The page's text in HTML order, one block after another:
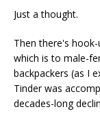
Just a thought.
Then there's
which is to male-
backpackers (as I
Tinder was
decades-long